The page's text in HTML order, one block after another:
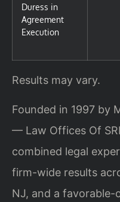
Duress in
Agreement
Execution
Results may vary.
Founded in 1997 by
— Law Offices Of
combined legal
firm-wide results
NJ, and a favorable-